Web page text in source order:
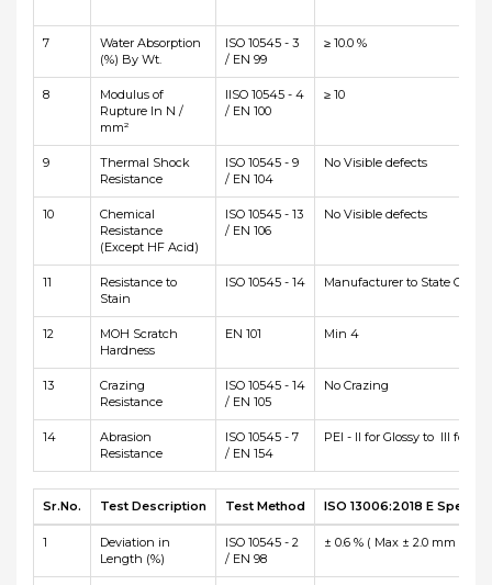
7
Water Absorption
(%) By Wt.
ISO 10545 - 3
/ EN 99
≥ 10.0 %
8
Modulus of
Rupture In N /
mm²
IISO 10545 - 4
/ EN 100
≥ 10
9
Thermal Shock
Resistance
ISO 10545 - 9
/ EN 104
No Visible defects
10
Chemical
Resistance
(Except HF Acid)
ISO 10545 - 13
/ EN 106
No Visible defects
11
Resistance to
Stain
ISO 10545 - 14 Manufacturer to State Class
12
MOH Scratch
Hardness
EN 101 Min 4
13
Crazing
Resistance
ISO 10545 - 14
/ EN 105
No Crazing
14
Abrasion
Resistance
ISO 10545 - 7
/ EN 154
PEI - II for Glossy to III for
Sr.No. Test Description Test Method ISO 13006:2018 E
1
Deviation in
Length (%)
ISO 10545 - 2
/ EN 98
± 0.6 % ( Max ± 2.0 mm )